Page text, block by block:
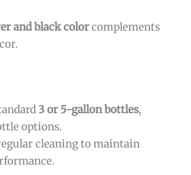
and black colorcomplements
3 or 5-gallon bottles,
options.
cleaning to maintain